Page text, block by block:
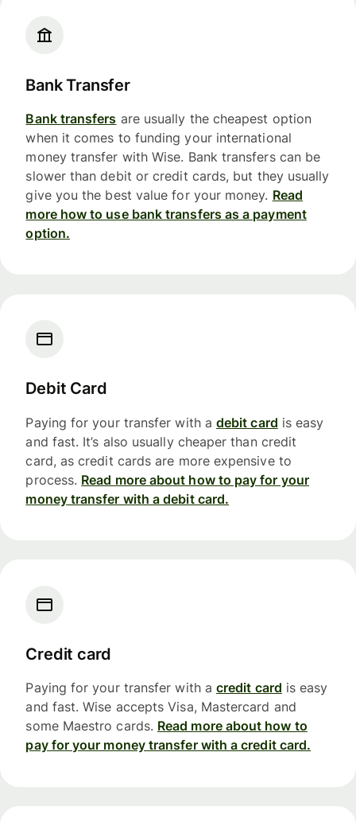
Bank Transfer
Bank transfers are usually the cheapest option
when it comes to funding your international
money transfer with Wise. Bank transfers can be
slower than debit or credit cards, but they usually
give you the best value for your money. Read
more how to use bank transfers as a payment
option.
Debit Card
Paying for your transfer with a debit card is easy
and fast. It’s also usually cheaper than credit
card, as credit cards are more expensive to
process. Read more about how to pay for your
money transfer with a debit card.
Credit card
Paying for your transfer with a credit card is easy
and fast. Wise accepts Visa, Mastercard and
some Maestro cards. Read more about how to
pay for your money transfer with a credit card.